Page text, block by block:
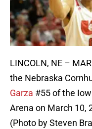
LINCOLN, NE –
the Nebraska
Garza #55 of the
Arena on March 10,
(Photo by Steven